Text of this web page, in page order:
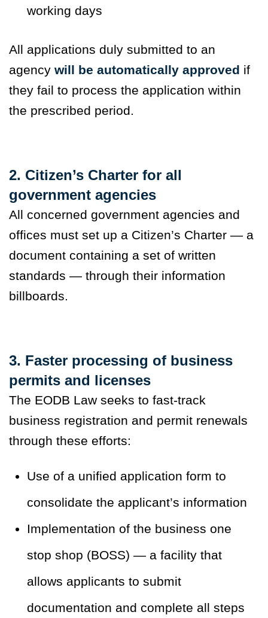
working days
All applications duly submitted to an
agency will be automatically approved if
they fail to process the application within
the prescribed period.
2. Citizen’s Charter for all
government agencies
All concerned government agencies and
offices must set up a Citizen’s Charter — a
document containing a set of written
standards — through their information
billboards.
3. Faster processing of business
permits and licenses
The EODB Law seeks to fast-track
business registration and permit renewals
through these efforts:
Use of a unified application form to
consolidate the applicant’s information
Implementation of the business one
stop shop (BOSS) — a facility that
allows applicants to submit
documentation and complete all steps